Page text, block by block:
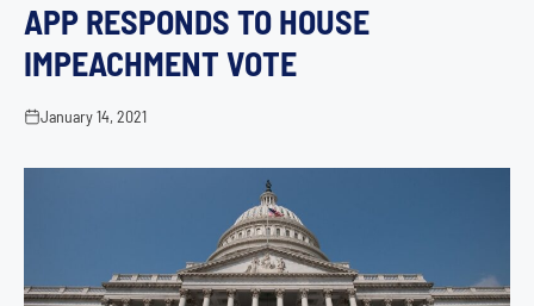
APP RESPONDS TO HOUSE
IMPEACHMENT VOTE
January 14, 2021